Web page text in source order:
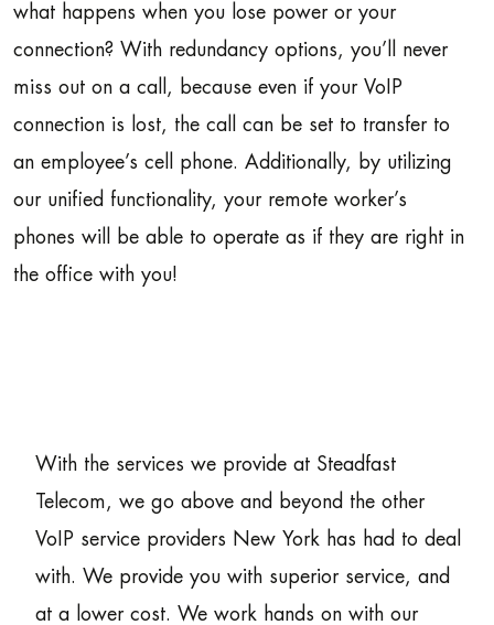
what happens when you lose power or your
connection? With redundancy options, you’ll never
miss out on a call, because even if your VoIP
connection is lost, the call can be set to transfer to
an employee’s cell phone. Additionally, by utilizing
our unified functionality, your remote worker’s
phones will be able to operate as if they are right in
the office with you!
With the services we provide at Steadfast
Telecom, we go above and beyond the other
VoIP service providers New York has had to deal
with. We provide you with superior service, and
at a lower cost. We work hands on with our